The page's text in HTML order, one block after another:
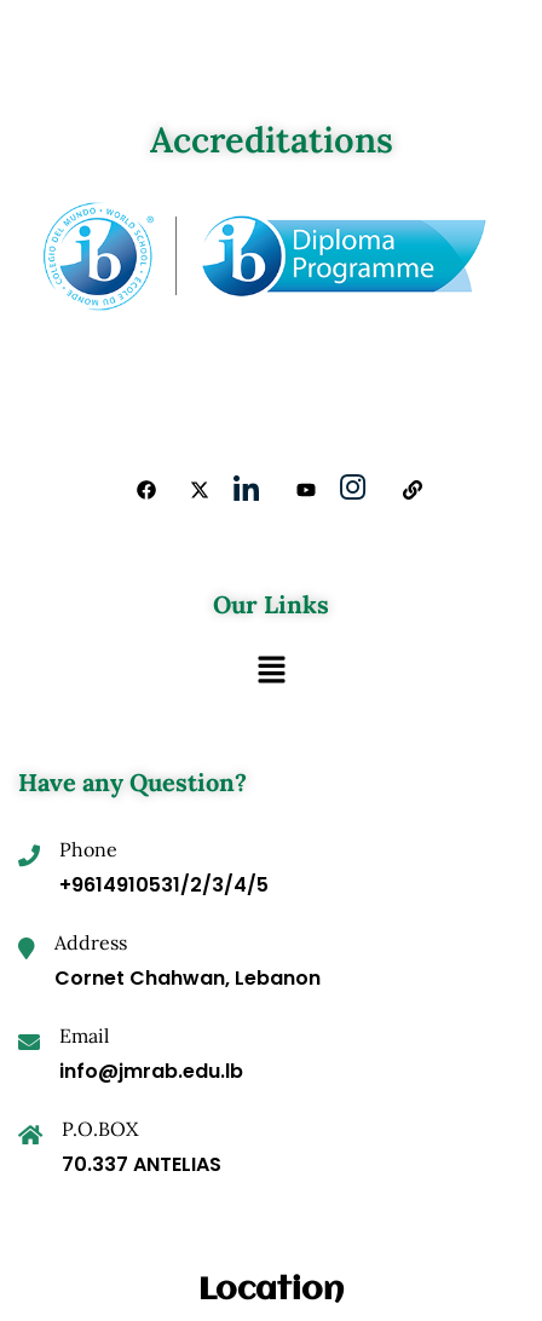
Accreditations
Our Links
Have any Question?
Phone
+9614910531/2/3/4/5
Address
Cornet Chahwan, Lebanon
Email
info@jmrab.edu.lb
P.O.BOX
70.337 ANTELIAS
Location